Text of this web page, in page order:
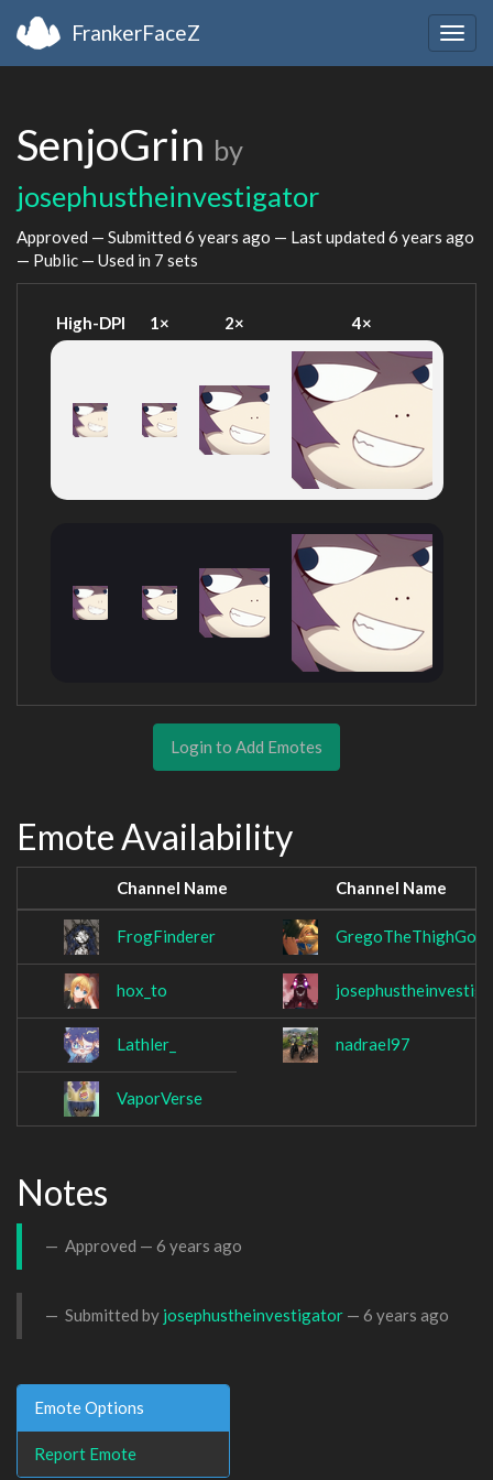
FrankerFaceZ
SenjoGrin by
josephustheinvestigator
Approved — Submitted 6 years ago — Last updated 6 years ago
— Public — Used in 7 sets
High-DPI 1× 2× 4×
Login to Add Emotes
Emote Availability
Channel Name Channel Name
FrogFinderer GregoTheThighGod
hox_to
Lathler_ nadrael97
VaporVerse
Notes
Approved — 6 years ago
Submitted by josephustheinvestigator — 6 years ago
Emote Options
Report Emote